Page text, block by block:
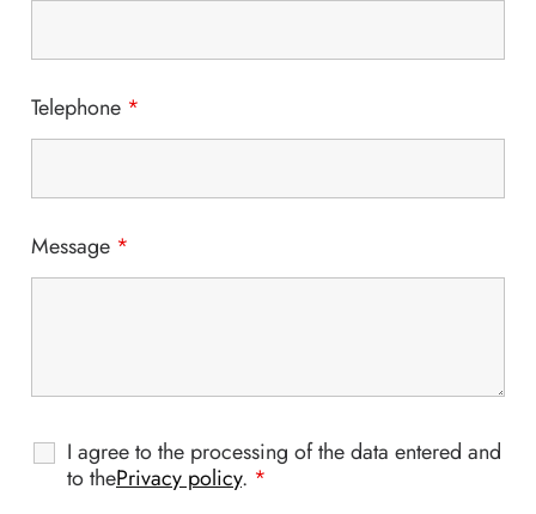
Telephone *
Message *
I agree to the processing of the data entered and
to thePrivacy policy. *